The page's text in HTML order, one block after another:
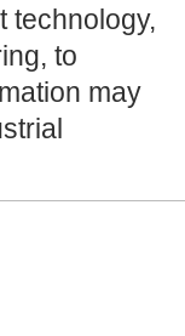
technology,
to
may